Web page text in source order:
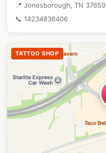
📍 Jonesborough, TN 37659
📞 14234836406
TATTOO SHOP